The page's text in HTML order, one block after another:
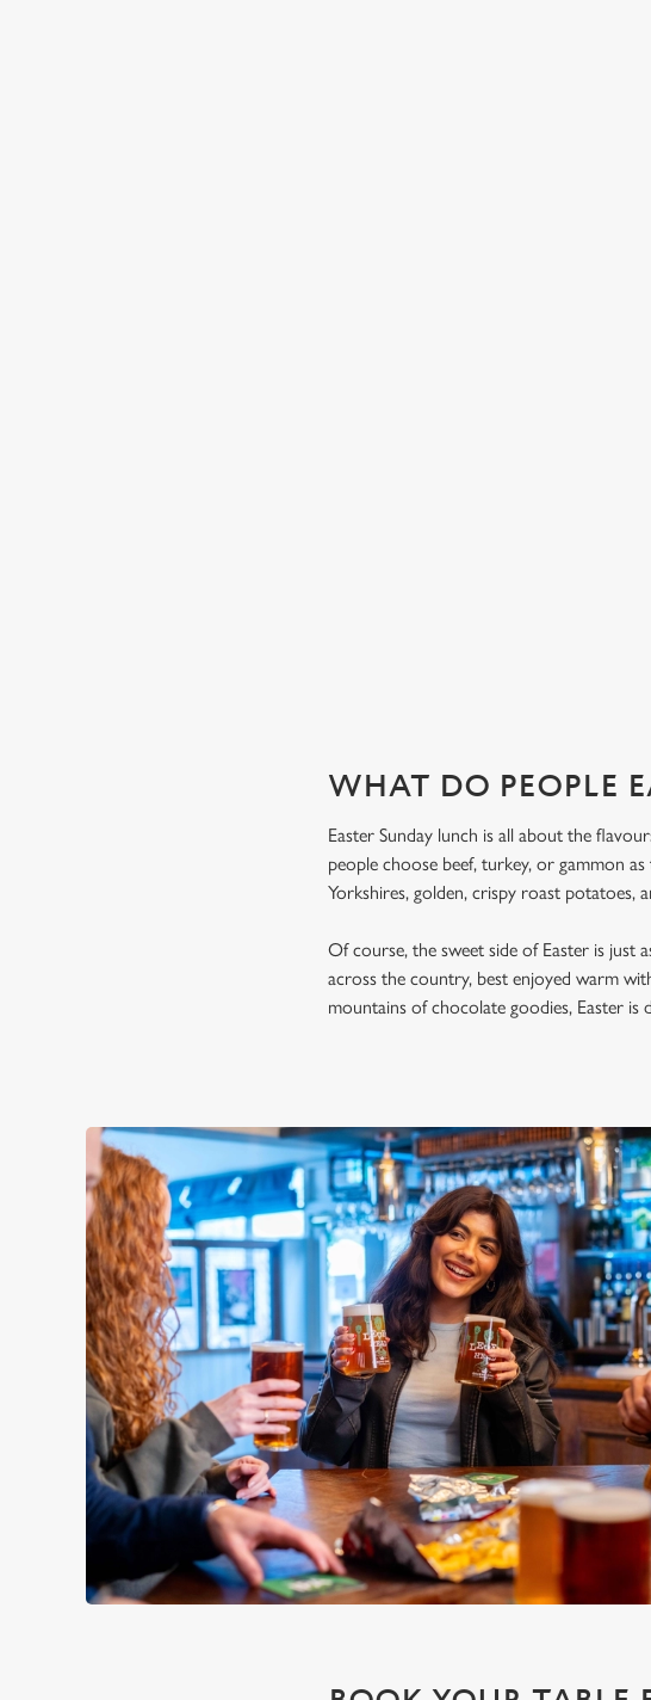
WHAT DO PEOPLE
Easter Sunday lunch is all about the
people choose beef, turkey, or gammon
Yorkshires, golden, crispy roast potatoes,
Of course, the sweet side of Easter is just
across the country, best enjoyed warm
mountains of chocolate goodies, Easter